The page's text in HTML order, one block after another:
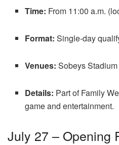
Time: From 11:00 a.m.
Format: Single-day
Venues: Sobeys
Details: Part of Family
game and entertainment.
July 27 – Opening